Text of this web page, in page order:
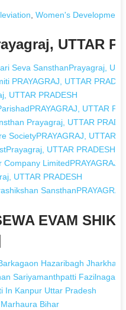
Women's Development
UTTAR
Seva SansthanPrayagraj,
PRAYAGRAJ, UTTAR
UTTAR PRADESH
UTTAR
Prayagraj, UTTAR
SocietyPRAYAGRAJ, UTTAR
UTTAR PRADESH
LimitedPRAYAGRAJ,
UTTAR PRADESH
EVAM
Hazaribagh Jharkhand
Sariyamanthpatti Fazilnagar
In Kanpur Uttar Pradesh
Bihar